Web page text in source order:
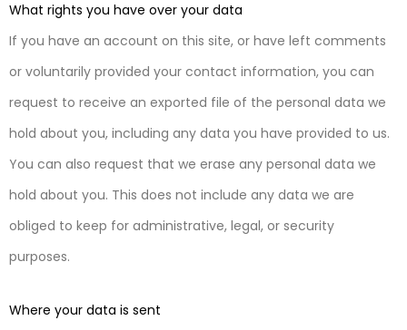
What rights you have over your data
If you have an account on this site, or have left comments
or voluntarily provided your contact information, you can
request to receive an exported file of the personal data we
hold about you, including any data you have provided to us.
You can also request that we erase any personal data we
hold about you. This does not include any data we are
obliged to keep for administrative, legal, or security
purposes.
Where your data is sent